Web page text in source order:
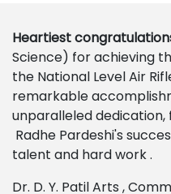
Heartiest
Science) for achieving
the National Level Air
remarkable
unparalleled
Radhe Pardeshi's
talent and hard work .
Dr. D. Y. Patil Arts ,